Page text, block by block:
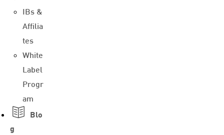
IBs &
Affilia
tes
White
Label
Progr
am
Blo
g